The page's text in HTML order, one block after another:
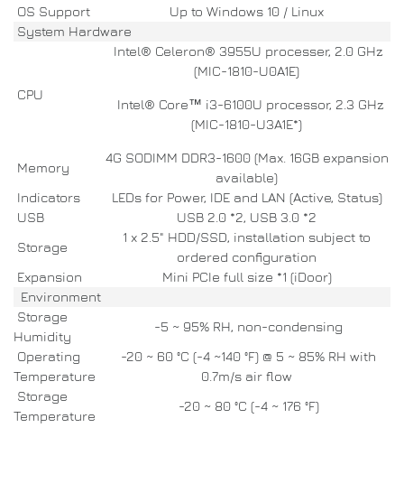
OS Support
Up to Windows 10 / Linux
System Hardware
CPU
Intel® Celeron® 3955U processer, 2.0 GHz
(MIC-1810-U0A1E)
Intel® Core™ i3-6100U processor, 2.3 GHz
(MIC-1810-U3A1E*)
Memory
4G SODIMM DDR3-1600 (Max. 16GB expansion
available)
Indicators
LEDs for Power, IDE and LAN (Active, Status)
USB
USB 2.0 *2, USB 3.0 *2
Storage
1 x 2.5" HDD/SSD, installation subject to
ordered configuration
Expansion
Mini PCIe full size *1 (iDoor)
Environment
Storage
Humidity
-5 ~ 95% RH, non-condensing
Operating
Temperature
-20 ~ 60 °C (-4 ~140 °F) @ 5 ~ 85% RH with
0.7m/s air flow
Storage
Temperature
-20 ~ 80 °C (-4 ~ 176 °F)